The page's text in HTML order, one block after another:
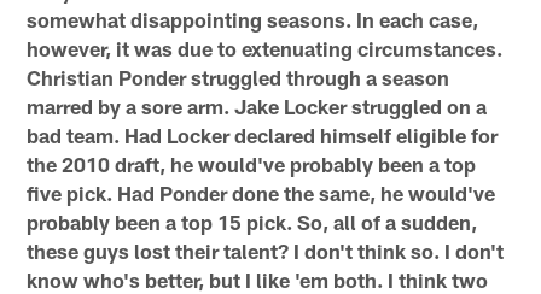
somewhat disappointing seasons. In each case,
however, it was due to extenuating circumstances.
Christian Ponder struggled through a season
marred by a sore arm. Jake Locker struggled on a
bad team. Had Locker declared himself eligible for
the 2010 draft, he would've probably been a top
five pick. Had Ponder done the same, he would've
probably been a top 15 pick. So, all of a sudden,
these guys lost their talent? I don't think so. I don't
know who's better, but I like 'em both. I think two